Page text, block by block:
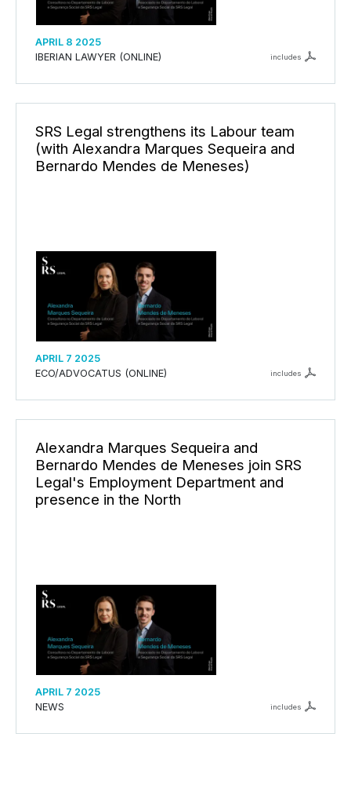
APRIL 8 2025
IBERIAN LAWYER (ONLINE)
includes
SRS Legal strengthens its Labour team
(with Alexandra Marques Sequeira and
Bernardo Mendes de Meneses)
APRIL 7 2025
ECO/ADVOCATUS (ONLINE)
includes
Alexandra Marques Sequeira and
Bernardo Mendes de Meneses join SRS
Legal's Employment Department and
presence in the North
APRIL 7 2025
NEWS
includes